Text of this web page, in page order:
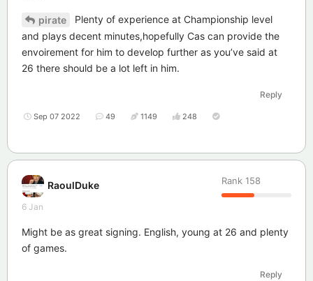
pirate
Plenty of experience at Championship level
and plays decent minutes,hopefully Cas can provide the
envoirement for him to develop further as you’ve said at
26 there should be a lot left in him.
Reply
Sep 07 2022 49 1149 248
RaoulDuke Rank 158
6 Jan
Might be as great signing. English, young at 26 and plenty
of games.
Reply